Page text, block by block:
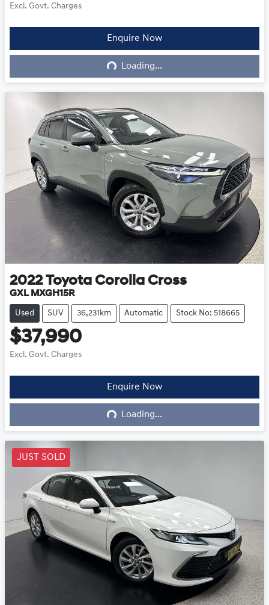
Excl. Govt. Charges
Enquire Now
Loading... Loading...
2022 Toyota Corolla Cross
GXL MXGH15R
Used SUV 36,231km Automatic Stock No: 518665
$37,990
Excl. Govt. Charges
Enquire Now
Loading... Loading...
JUST SOLD